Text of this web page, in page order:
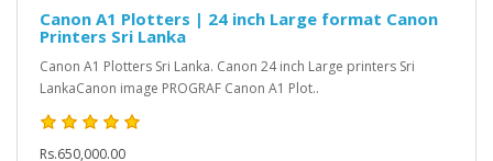
Canon A1 Plotters | 24 inch Large format Canon
Printers Sri Lanka
Canon A1 Plotters Sri Lanka. Canon 24 inch Large printers Sri
LankaCanon image PROGRAF Canon A1 Plot..
Rs.650,000.00